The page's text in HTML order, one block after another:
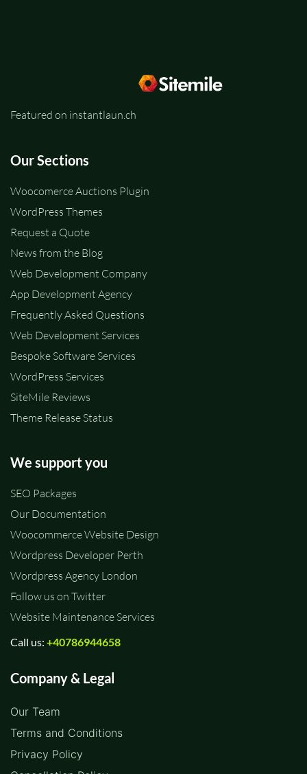
Featured on instantlaun.ch
Our Sections
Woocomerce Auctions Plugin
WordPress Themes
Request a Quote
News from the Blog
Web Development Company
App Development Agency
Frequently Asked Questions
Web Development Services
Bespoke Software Services
WordPress Services
SiteMile Reviews
Theme Release Status
We support you
SEO Packages
Our Documentation
Woocommerce Website Design
Wordpress Developer Perth
Wordpress Agency London
Follow us on Twitter
Website Maintenance Services
Call us: +40786944658
Company & Legal
Our Team
Terms and Conditions
Privacy Policy